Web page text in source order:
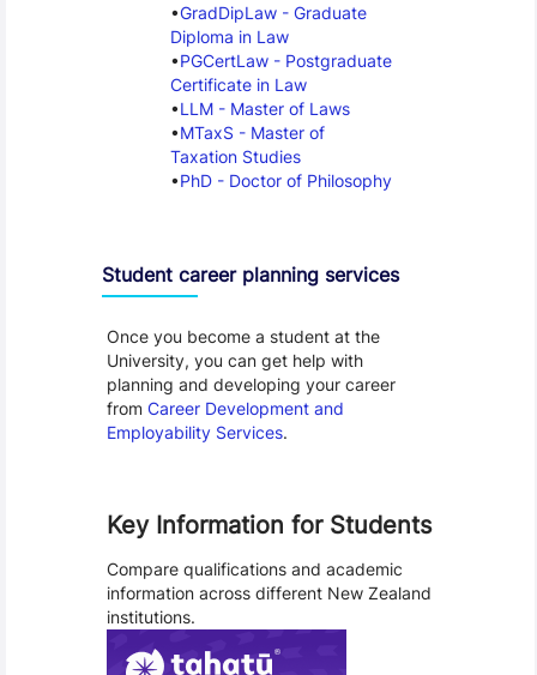
GradDipLaw - Graduate
Diploma in Law
PGCertLaw - Postgraduate
Certificate in Law
LLM - Master of Laws
MTaxS - Master of
Taxation Studies
PhD - Doctor of Philosophy
Student career planning services
Once you become a student at the
University, you can get help with
planning and developing your career
from Career Development and
Employability Services.
Key Information for Students
Compare qualifications and academic
information across different New Zealand
institutions.